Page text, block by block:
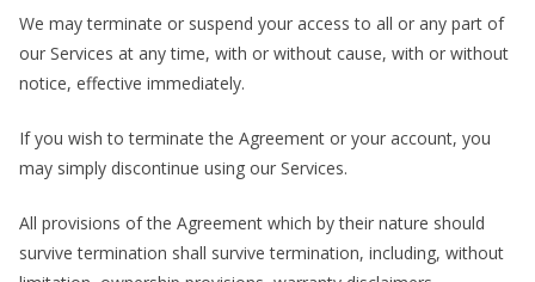
We may terminate or suspend your access to all or any part of
our Services at any time, with or without cause, with or without
notice, effective immediately.
If you wish to terminate the Agreement or your account, you
may simply discontinue using our Services.
All provisions of the Agreement which by their nature should
survive termination shall survive termination, including, without